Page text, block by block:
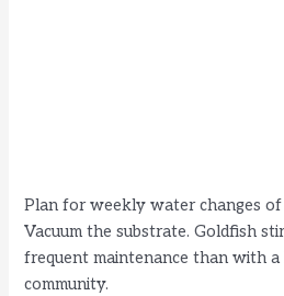
Plan for weekly water changes
Vacuum the substrate. Goldfish
frequent maintenance than with
community.